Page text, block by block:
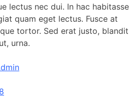
lectus nec dui. In hac habitasse
quam eget lectus. Fusce at
tortor. Sed erat justo, blandit
urna.